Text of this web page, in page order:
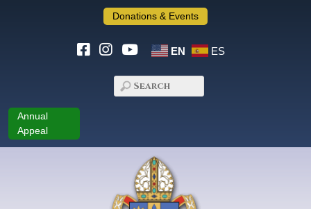
Donations & Events
EN ES
Annual
Appeal